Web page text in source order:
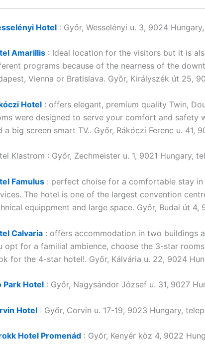
Hotel : Győr, Wesselényi u. 3, 9024
Amarillis : Ideal location for the visitors but it is
programs because of the nearness of the
Vienna or Bratislava. Győr, Királyszék út 25,
Hotel : offers elegant, premium quality Twin,
were designed to serve your comfort and safety
a big screen smart TV.. Győr, Rákóczi Ferenc u. 41,
Klastrom : Győr, Zechmeister u. 1, 9021 Hungary,
Famulus : perfect choise for a comfortable stay
The hotel is one of the largest convention
equippment and large space. Győr, Budai út
Calvaria : offers accommodation in two buildings
opt for a familial ambience, choose the 3-star
for the 4-star hotel!. Győr, Kálvária u. 22, 9024
Park Hotel : Győr, Nagysándor József u. 31, 9027
Hotel : Győr, Corvin u. 17-19, 9023 Hungary,
Hotel Promenád : Győr, Kenyér köz 4, 9022